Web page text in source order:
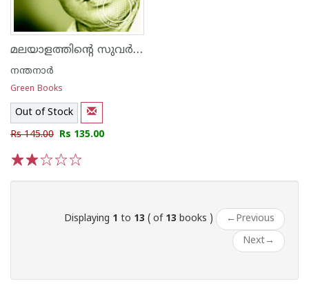
മലയാളത്തിന്റെ സുവര്‍ണ്ണ കഥകള്‍ - നന്തനാര്‍
നന്തനാര്‍
Green Books
Out of Stock
Rs 145.00 Rs 135.00
Displaying 1 to 13 ( of 13 books ) ← Previous
Next→